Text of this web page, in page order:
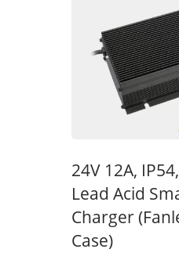
24V 12A,
Lead Acid
Charger
Case)